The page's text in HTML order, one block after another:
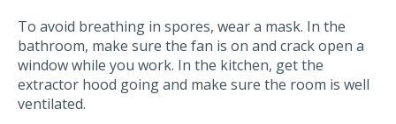
To avoid breathing in spores, wear a mask. In the
bathroom, make sure the fan is on and crack open a
window while you work. In the kitchen, get the
extractor hood going and make sure the room is well
ventilated.